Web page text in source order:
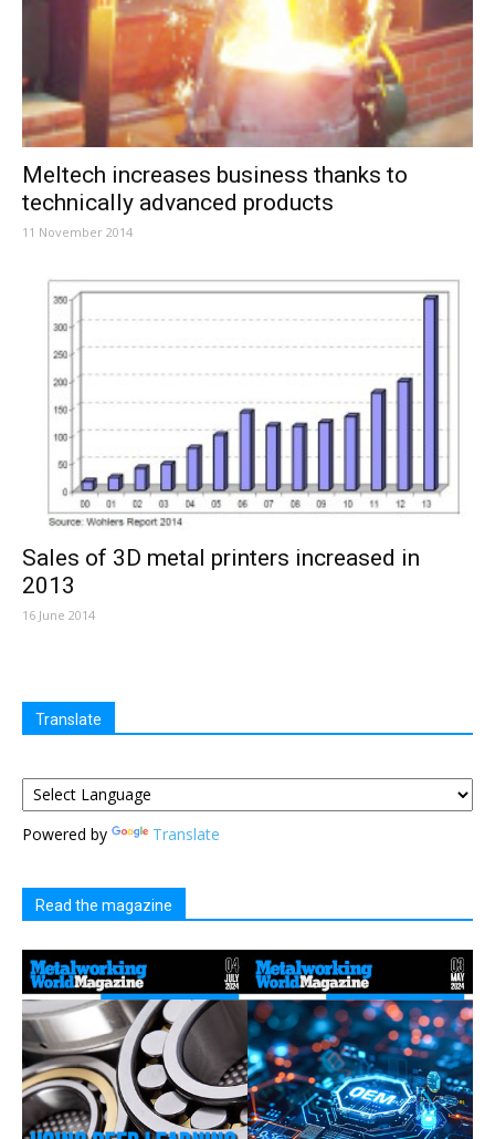
Meltech increases business thanks to
technically advanced products
11 November 2014
Sales of 3D metal printers increased in
2013
16 June 2014
Translate
Powered by Translate
Read the magazine